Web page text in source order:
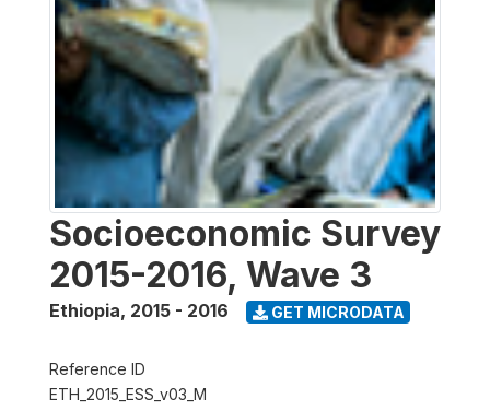
Socioeconomic Survey
2015-2016, Wave 3
Ethiopia, 2015 - 2016 GET MICRODATA
Reference ID
ETH_2015_ESS_v03_M